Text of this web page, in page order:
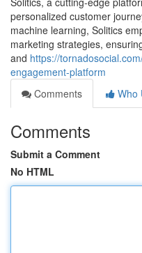
personalized customer
machine learning, Solitics
marketing strategies,
and https://
engagement-platform
Comments
Who
Comments
Submit a Comment
No HTML